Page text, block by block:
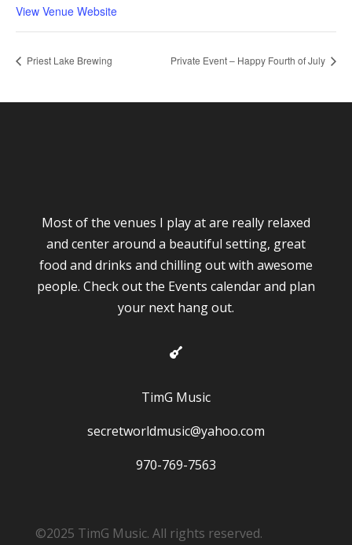
View Venue Website
Priest Lake Brewing Private Event – Happy Fourth of July
Most of the venues I play at are really relaxed
and center around a beautiful setting, great
food and drinks and chilling out with awesome
people. Check out the Events calendar and plan
your next hang out.

TimG Music
secretworldmusic@yahoo.com
970-769-7563
©2025 TimG Music. All rights reserved.